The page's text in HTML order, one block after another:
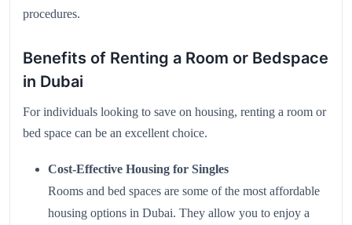
procedures.
Benefits of Renting a Room or Bedspace
in Dubai
For individuals looking to save on housing, renting a room or
bed space can be an excellent choice.
Cost-Effective Housing for Singles
Rooms and bed spaces are some of the most affordable
housing options in Dubai. They allow you to enjoy a